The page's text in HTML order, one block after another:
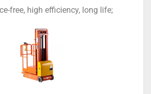
free, high efficiency, long life;